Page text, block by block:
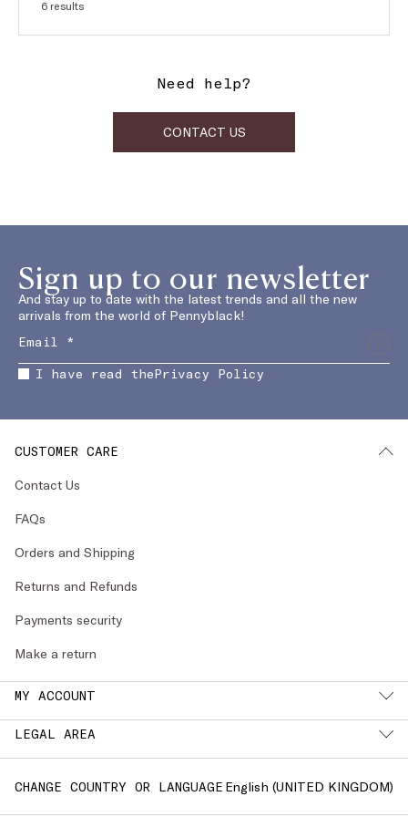
SUBJECT:
6 results
Need help?
CONTACT US
Sign up to our newsletter
And stay up to date with the latest trends and all the new
arrivals from the world of Pennyblack!
I have read thePrivacy Policy
CUSTOMER CARE
Contact Us
FAQs
Orders and Shipping
Returns and Refunds
Payments security
Make a return
MY ACCOUNT
LEGAL AREA
CHANGE COUNTRY OR LANGUAGE English (UNITED KINGDOM)